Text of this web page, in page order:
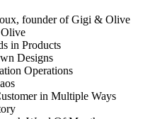
founder of Gigi & Olive
in Products
Designs
Operations
in Multiple Ways